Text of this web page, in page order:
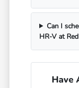
Can I
HR-V at
Have